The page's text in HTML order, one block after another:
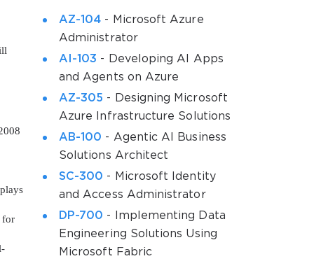
for
AZ-104 - Microsoft Azure
Administrator
AI-103 - Developing AI Apps
and Agents on Azure
AZ-305 - Designing Microsoft
Azure Infrastructure Solutions
AB-100 - Agentic AI Business
Solutions Architect
SC-300 - Microsoft Identity
and Access Administrator
DP-700 - Implementing Data
Engineering Solutions Using
Microsoft Fabric